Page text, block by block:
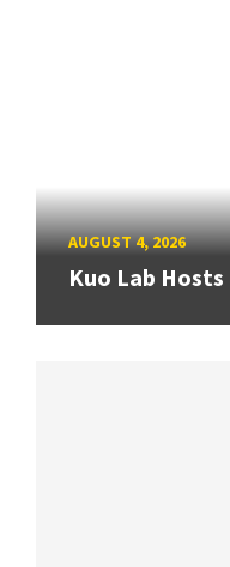
AUGUST 4, 2026
Kuo Lab